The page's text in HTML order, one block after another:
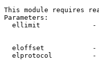
This module requires
Parameters:
ellimit
eloffset
elprotocol